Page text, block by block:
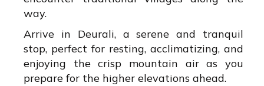
way.
Arrive in Deurali, a serene and tranquil
stop, perfect for resting, acclimatizing, and
enjoying the crisp mountain air as you
prepare for the higher elevations ahead.